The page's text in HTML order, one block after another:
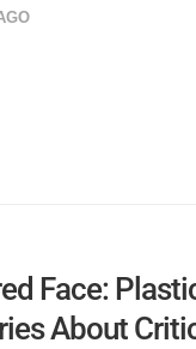
Face:
About